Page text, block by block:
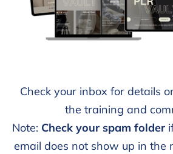
Check your inbox for details
the training and
Note: Check your spam folder
email does not show up in the